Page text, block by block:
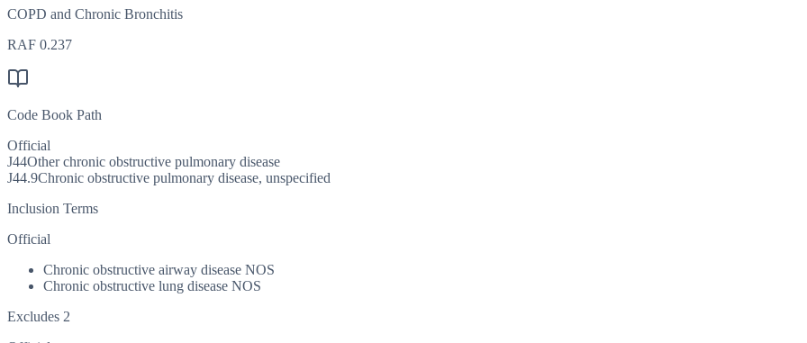
COPD and Chronic Bronchitis
RAF 0.237
Code Book Path
Official
J44Other chronic obstructive pulmonary disease
J44.9Chronic obstructive pulmonary disease, unspecified
Inclusion Terms
Official
Chronic obstructive airway disease NOS
Chronic obstructive lung disease NOS
Excludes 2